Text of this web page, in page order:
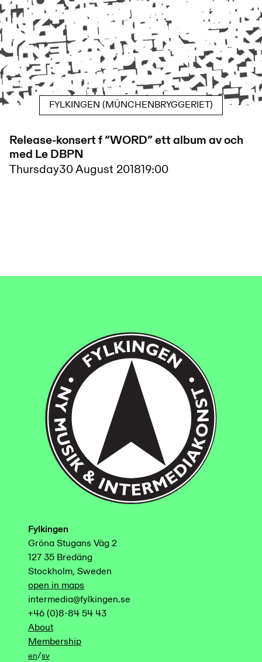
FYLKINGEN (MÜNCHENBRYGGERIET)
Release-konsert f “WORD” ett album av och
med Le DBPN
Thursday30 August 201819:00
Fylkingen
Gröna Stugans Väg 2
127 35 Bredäng
Stockholm, Sweden
open in maps
intermedia@fylkingen.se
+46 (0)8-84 54 43
About
Membership
en/sv